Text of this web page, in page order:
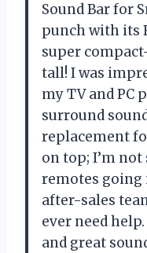
Sound Bar for
punch with its
super
tall! I was
my TV and PC
surround
replacement
on top; I’m
remotes going
after-sales
ever need
and great